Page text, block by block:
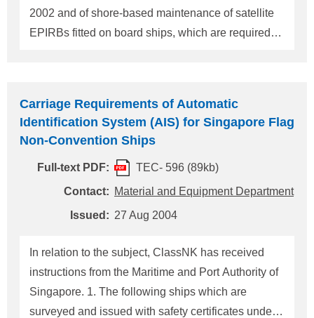
2002 and of shore-based maintenance of satellite
EPIRBs fitted on board ships, which are required
VDR is to be fitted on board in accordance with
regulation V/20.2 of SOLAS, 1974, as amended, as
follows: (i) In the case of cargo ships of 20,000
gross tonnage and upwards, at the first dry-docking
after 1 July 2006 but not later than 1 July 2009. (ii)
In the case of cargo ships of 3,000 gross tonnage
at the first dry-docking after 1 July 2007 but not late
Carriage Requirements of Automatic
Identification System (AIS) for Singapore Flag
Non-Convention Ships
Full-text PDF:
TEC- 596 (89kb)
Contact: Material and Equipment Department
Issued: 27 Aug 2004
In relation to the subject, ClassNK has received
instructions from the Maritime and Port Authority of
Singapore. 1. The following ships which are
surveyed and issued with safety certificates under